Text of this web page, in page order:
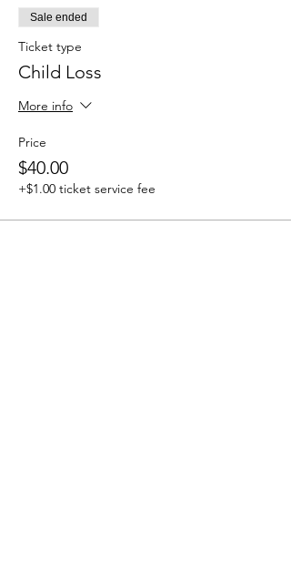
Sale ended
Ticket type
Child Loss
More info
Price
$40.00
+$1.00 ticket service fee